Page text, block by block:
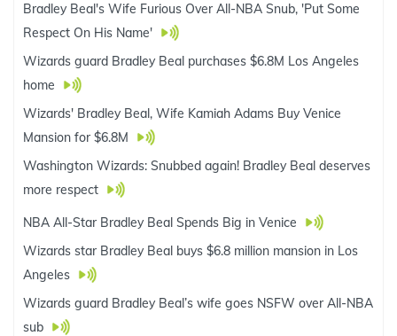
Bradley Beal's Wife Furious Over All-NBA Snub, 'Put Some
Respect On His Name'
Wizards guard Bradley Beal purchases $6.8M Los Angeles
home
Wizards' Bradley Beal, Wife Kamiah Adams Buy Venice
Mansion for $6.8M
Washington Wizards: Snubbed again! Bradley Beal deserves
more respect
NBA All-Star Bradley Beal Spends Big in Venice
Wizards star Bradley Beal buys $6.8 million mansion in Los
Angeles
Wizards guard Bradley Beal’s wife goes NSFW over All-NBA
sub